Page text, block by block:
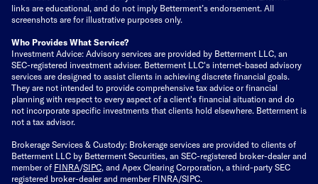
links are educational, and do not imply Betterment’s endorsement. All
screenshots are for illustrative purposes only.
Who Provides What Service?
Investment Advice: Advisory services are provided by Betterment LLC, an
SEC-registered investment adviser. Betterment LLC's internet-based advisory
services are designed to assist clients in achieving discrete financial goals.
They are not intended to provide comprehensive tax advice or financial
planning with respect to every aspect of a client's financial situation and do
not incorporate specific investments that clients hold elsewhere. Betterment is
not a tax advisor.
Brokerage Services & Custody: Brokerage services are provided to clients of
Betterment LLC by Betterment Securities, an SEC-registered broker-dealer and
member of FINRA/SIPC, and Apex Clearing Corporation, a third-party SEC
registered broker-dealer and member FINRA/SIPC.